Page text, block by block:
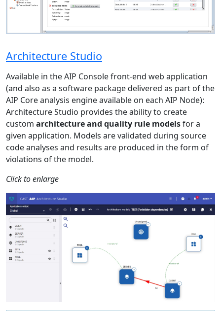
Architecture Studio
Available in the AIP Console front-end web application
(and also as a software package delivered as part of the
AIP Core analysis engine available on each AIP Node):
Architecture Studio provides the ability to create
custom architecture and quality rule modelsfor a
given application. Models are validated during source
code analyses and results are produced in the form of
violations of the model.
Click to enlarge